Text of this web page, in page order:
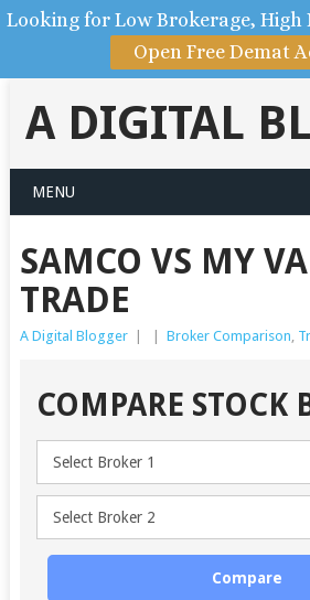
A DIGITAL
MENU
SAMCO VS MY
TRADE
A Digital Blogger Broker Comparison,
COMPARE STOCK
Compare
Looking for Low Brokerage, High
Open Free Demat